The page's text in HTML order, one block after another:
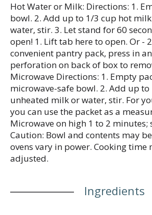
Hot Water or Milk: Directions: 1.
bowl. 2. Add up to 1/3 cup hot
water, stir. 3. Let stand for 60
open! 1. Lift tab here to open. Or -
convenient pantry pack, press in
perforation on back of box to
Microwave Directions: 1. Empty
microwave-safe bowl. 2. Add up to
unheated milk or water, stir. For
you can use the packet as a
Microwave on high 1 to 2 minutes;
Caution: Bowl and contents may
ovens vary in power. Cooking time
adjusted.
Ingredients